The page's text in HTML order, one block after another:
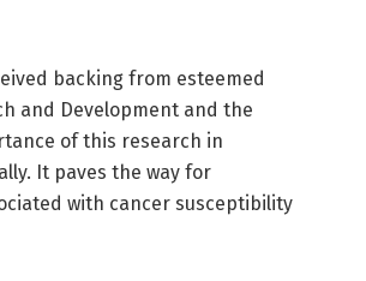
backing from esteemed
and Development and the
of this research in
It paves the way for
with cancer susceptibility